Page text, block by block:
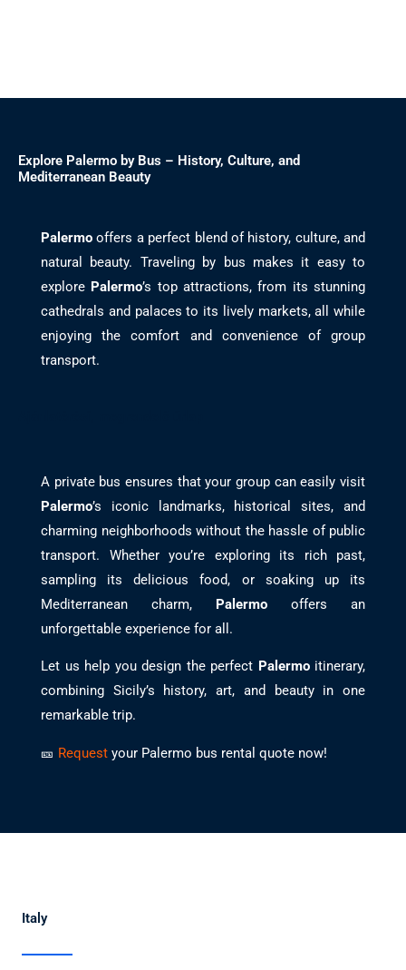
Explore Palermo by Bus – History, Culture, and
Mediterranean Beauty
Palermo offers a perfect blend of history, culture, and
natural beauty. Traveling by bus makes it easy to
explore Palermo’s top attractions, from its stunning
cathedrals and palaces to its lively markets, all while
enjoying the comfort and convenience of group
transport.
A private bus ensures that your group can easily visit
Palermo’s iconic landmarks, historical sites, and
charming neighborhoods without the hassle of public
transport. Whether you’re exploring its rich past,
sampling its delicious food, or soaking up its
Mediterranean charm, Palermo offers an
unforgettable experience for all.
Let us help you design the perfect Palermoitinerary,
combining Sicily’s history, art, and beauty in one
remarkable trip.
🎫 Request your Palermo bus rental quote now!
Italy